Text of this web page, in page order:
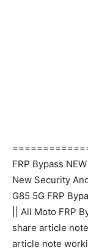
FRP Bypass
New Security
G85 5G FRP
|| All Moto FRP
share article
article note